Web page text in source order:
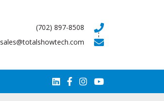
(702) 897-8508
sales@totalshowtech.com